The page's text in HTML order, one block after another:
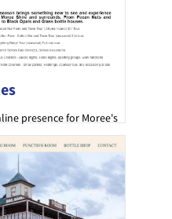
presence for Moree's